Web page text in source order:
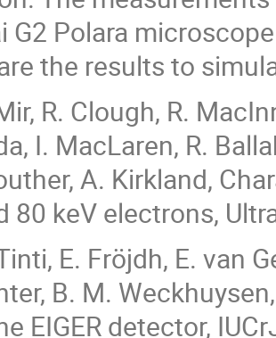
G2 Polara
the results to
R. Clough, R.
I. MacLaren, R.
A. Kirkland,
80 keV electrons,
E. Fröjdh, E. van
B. M.
EIGER detector,